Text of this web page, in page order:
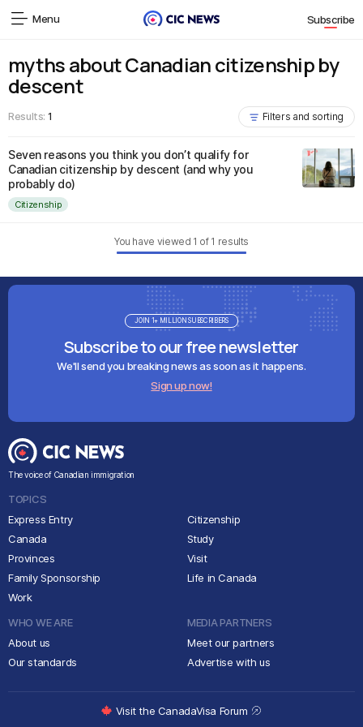
Menu Subscribe
myths about Canadian citizenship by
descent
Results: 1 Filters and sorting
Seven reasons you think you don’t qualify for
Canadian citizenship by descent (and why you
probably do)
Citizenship
You have viewed 1 of 1 results
Subscribe to our free newsletter
We'll send you breaking news as soon as it happens.
Sign up now!
JOIN 1+ MILLION SUBSCRIBERS
The voice of Canadian immigration
TOPICS
Express Entry
Canada
Provinces
Family Sponsorship
Work
Citizenship
Study
Visit
Life in Canada
WHO WE ARE
About us
Our standards
MEDIA PARTNERS
Meet our partners
Advertise with us
Visit the CanadaVisa Forum